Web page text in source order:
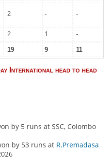
2 - -
2 1 -
19 9 11
International head to head
by 5 runs at SSC, Colombo
by 53 runs at R.Premadasa